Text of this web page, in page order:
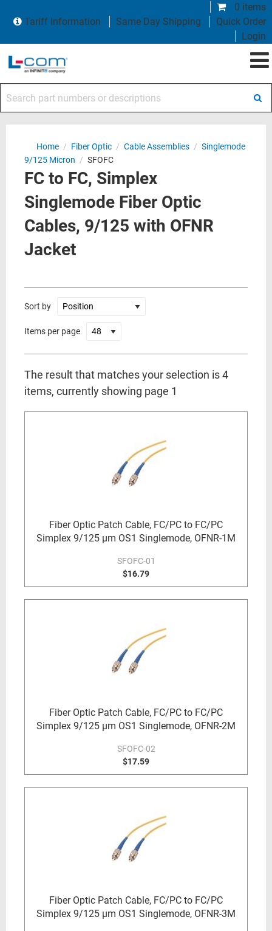
0 items
Tariff Information
Same Day Shipping
Quick Order
Login
Home / Fiber Optic / Cable Assemblies / Singlemode
9/125 Micron / SFOFC
FC to FC, Simplex
Singlemode Fiber Optic
Cables, 9/125 with OFNR
Jacket
Sort by
Items per page
The result that matches your selection is 4
items, currently showing page 1
Fiber Optic Patch Cable, FC/PC to FC/PC
Simplex 9/125 µm OS1 Singlemode, OFNR-1M
SFOFC-01
$16.79
Fiber Optic Patch Cable, FC/PC to FC/PC
Simplex 9/125 µm OS1 Singlemode, OFNR-2M
SFOFC-02
$17.59
Fiber Optic Patch Cable, FC/PC to FC/PC
Simplex 9/125 µm OS1 Singlemode, OFNR-3M